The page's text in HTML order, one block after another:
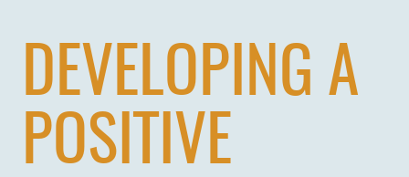
DEVELOPING A
POSITIVE